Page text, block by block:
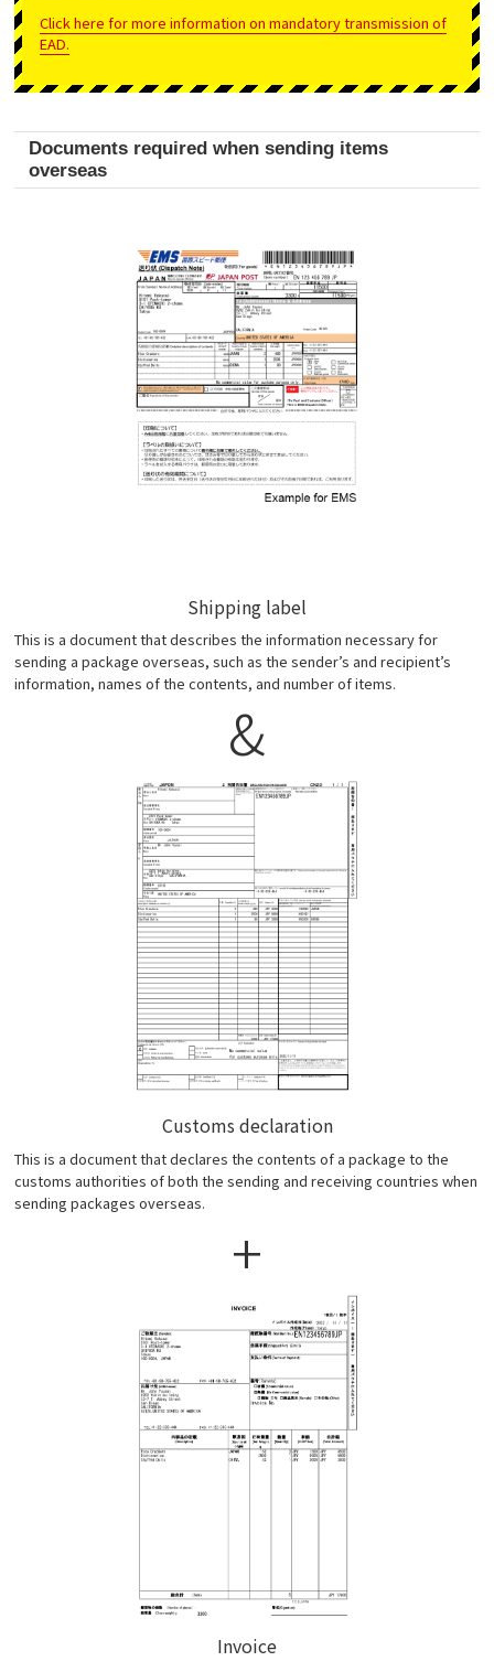
Click here for more information on mandatory transmission of
EAD.
Documents required when sending items
overseas
Shipping label
This is a document that describes the information necessary for
sending a package overseas, such as the sender’s and recipient’s
information, names of the contents, and number of items.
&
Customs declaration
This is a document that declares the contents of a package to the
customs authorities of both the sending and receiving countries when
sending packages overseas.
+
Invoice